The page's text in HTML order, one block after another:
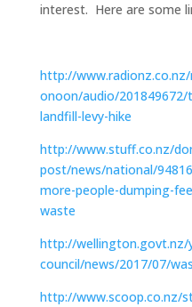
interest. Here are some
http://
onoon/audio/
landfill-levy-hike
http://www.stuff.co.nz/
post/news/national/
more-people-dumping-
waste
http://wellington.govt.nz/
council/news/2017/07/
http://www.scoop.co.nz/